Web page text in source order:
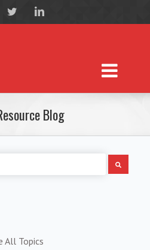
Blog
All Topics